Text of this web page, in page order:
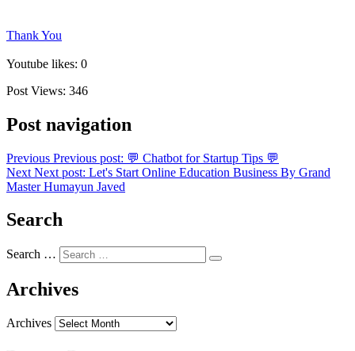
Thank You
Youtube likes: 0
Post Views: 346
Post navigation
Previous Previous post: 💬 Chatbot for Startup Tips 💬
Next Next post: Let's Start Online Education Business By Grand
Master Humayun Javed
Search
Search …
Archives
Archives